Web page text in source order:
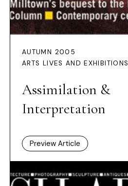
AUTUMN 2005
ARTS LIVES AND EXHIBITIONS
Assimilation &
Interpretation
Preview Article